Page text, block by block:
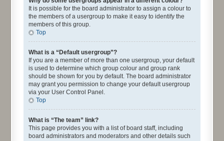
It is possible for the board administrator to assign a colour to
the members of a usergroup to make it easy to identify the
members of this group.
Top
What is a “Default usergroup”?
If you are a member of more than one usergroup, your default
is used to determine which group colour and group rank
should be shown for you by default. The board administrator
may grant you permission to change your default usergroup
via your User Control Panel.
Top
What is “The team” link?
This page provides you with a list of board staff, including
board administrators and moderators and other details such